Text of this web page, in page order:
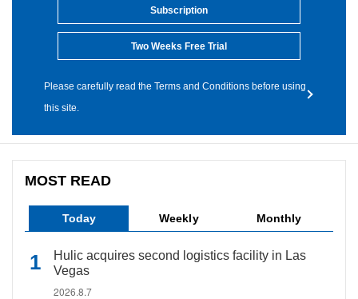
Subscription
Two Weeks Free Trial
Please carefully read the Terms and Conditions before using
this site.
MOST READ
Today Weekly Monthly
Hulic acquires second logistics facility in Las
Vegas
2026.8.7